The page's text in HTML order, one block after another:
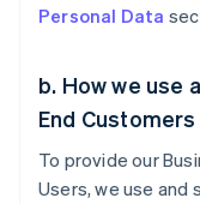
Personal Data
b. How we use
End Customers
To provide our
Users, we use and